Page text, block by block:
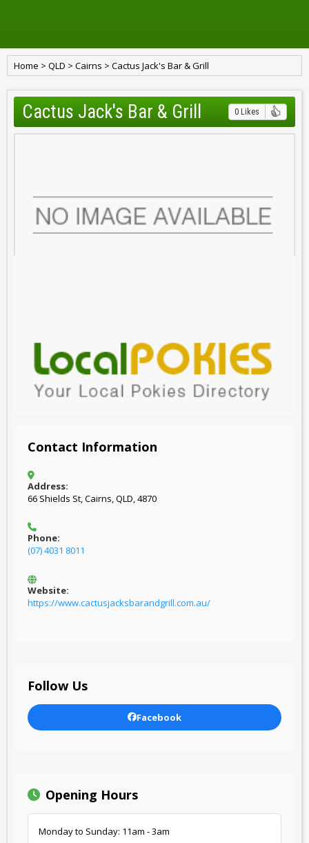
Home > QLD > Cairns > Cactus Jack's Bar & Grill
Cactus Jack's Bar & Grill 0 Likes
Contact Information
Address:
66 Shields St, Cairns, QLD, 4870
Phone:
(07) 4031 8011
Website:
https://www.cactusjacksbarandgrill.com.au/
Follow Us
Facebook
Opening Hours
Monday to Sunday: 11am - 3am